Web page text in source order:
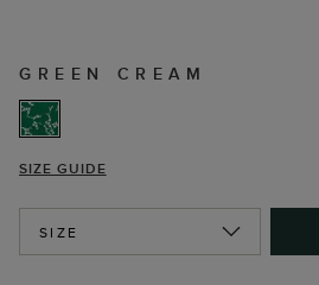
GREEN CREAM
SIZE GUIDE
SIZE